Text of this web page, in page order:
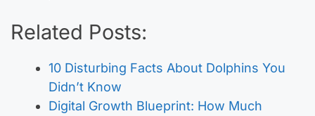
Related Posts:
10 Disturbing Facts About Dolphins You
Didn’t Know
Digital Growth Blueprint: How Much